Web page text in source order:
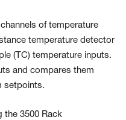
of temperature
temperature detector
(TC) temperature inputs.
and compares them
setpoints.
the 3500 Rack